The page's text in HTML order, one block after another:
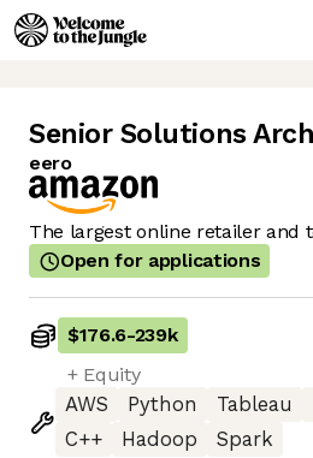
Senior Solutions
eero
The largest online retailer and
Open for applications
$176.6-239k
+ Equity
AWS
Python Tableau
C++
Hadoop
Spark